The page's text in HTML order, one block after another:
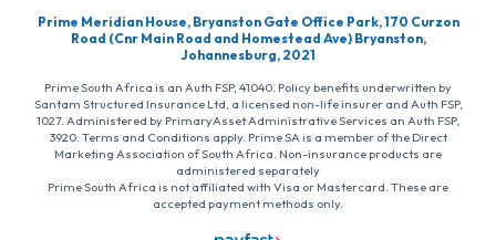
Prime Meridian House, Bryanston Gate Office Park, 170 Curzon
Road (Cnr Main Road and Homestead Ave) Bryanston,
Johannesburg, 2021
Prime South Africa is an Auth FSP, 41040. Policy benefits underwritten by
Santam Structured Insurance Ltd, a licensed non-life insurer and Auth FSP,
1027. Administered by PrimaryAsset Administrative Services an Auth FSP,
3920. Terms and Conditions apply. Prime SA is a member of the Direct
Marketing Association of South Africa. Non-insurance products are
administered separately
Prime South Africa is not affiliated with Visa or Mastercard. These are
accepted payment methods only.